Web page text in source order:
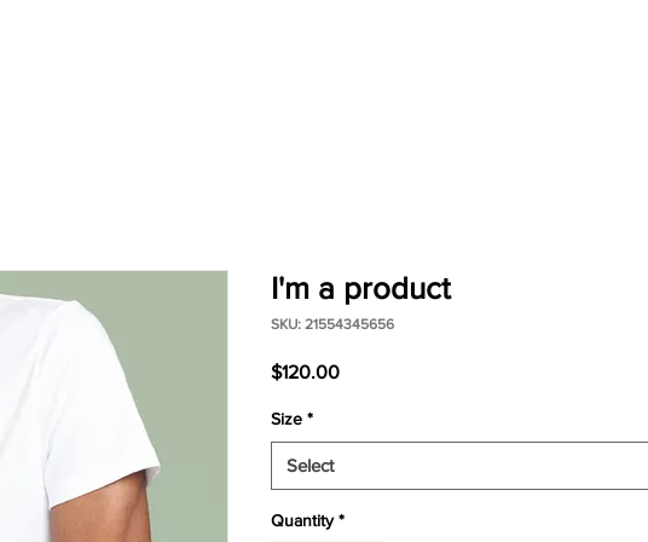
I'm a product
SKU: 21554345656
$120.00Price
Size *
Select
Quantity *